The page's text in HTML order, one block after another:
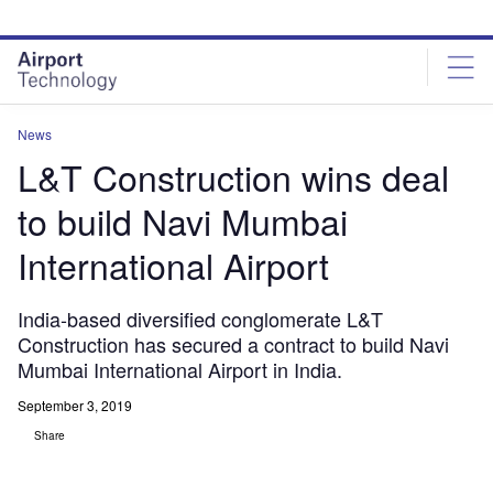
site
menu
page
content
News
L&T Construction wins deal
to build Navi Mumbai
International Airport
India-based diversified conglomerate L&T
Construction has secured a contract to build Navi
Mumbai International Airport in India.
September 3, 2019
Share